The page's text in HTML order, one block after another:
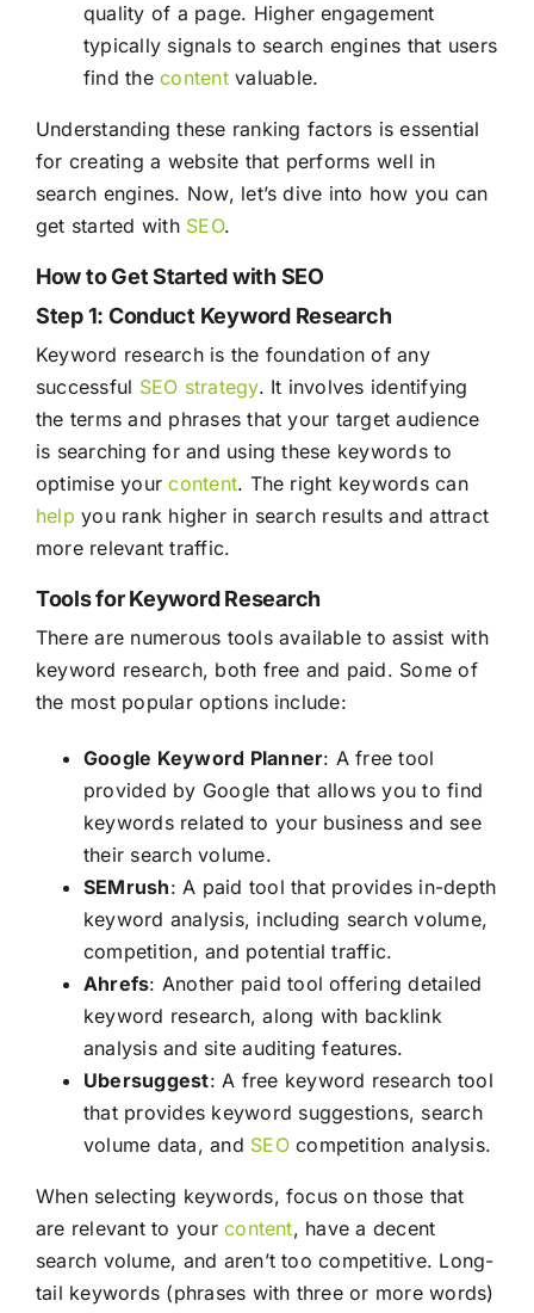
quality of a page. Higher engagement
typically signals to search engines that users
find thecontentvaluable.
Understanding these ranking factors is essential
for creating a website that performs well in
search engines. Now, let’s dive into how you can
get started with SEO.
How to Get Started with SEO
Step 1: Conduct Keyword Research
Keyword research is the foundation of any
successful SEO strategy. It involves identifying
the terms and phrases that your target audience
is searching for and using these keywords to
optimise yourcontent. The right keywords can
help you rank higher in search results and attract
more relevant traffic.
Tools for Keyword Research
There are numerous tools available to assist with
keyword research, both free and paid. Some of
the most popular options include:
Google Keyword Planner: A free tool
provided by Google that allows you to find
keywords related to your business and see
their search volume.
SEMrush: A paid tool that provides in-depth
keyword analysis, including search volume,
competition, and potential traffic.
Ahrefs: Another paid tool offering detailed
keyword research, along with backlink
analysis and site auditing features.
Ubersuggest: A free keyword research tool
that provides keyword suggestions, search
volume data, and SEOcompetition analysis.
When selecting keywords, focus on those that
are relevant to yourcontent, have a decent
search volume, and aren’t too competitive. Long-
tail keywords (phrases with three or more words)